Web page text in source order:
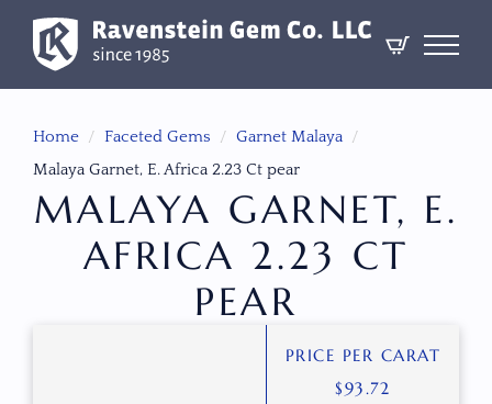
Home Faceted Gems
Garnet Malaya
Malaya Garnet, E. Africa 2.23 Ct pear
MALAYA GARNET, E.
AFRICA 2.23 CT
PEAR
PRICE PER CARAT
$93.72